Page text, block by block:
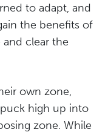
to adapt, and
the benefits of
clear the
own zone,
high up into
zone. While